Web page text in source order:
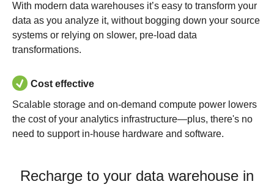
With modern data warehouses it’s easy to transform your
data as you analyze it, without bogging down your source
systems or relying on slower, pre-load data
transformations.
Cost effective
Scalable storage and on-demand compute power lowers
the cost of your analytics infrastructure—plus, there's no
need to support in-house hardware and software.
Recharge to your data warehouse in